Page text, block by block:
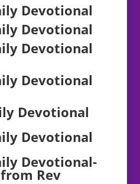
Devotional
Devotional
Devotional
Devotional
Devotional
Devotional
Devotional-
Rev